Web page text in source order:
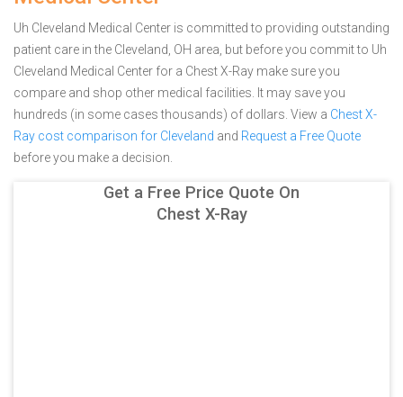
Uh Cleveland Medical Center is committed to providing outstanding
patient care in the Cleveland, OH area, but before you commit to Uh
Cleveland Medical Center for a Chest X-Ray make sure you
compare and shop other medical facilities. It may save you
hundreds (in some cases thousands) of dollars. View a Chest X-
Ray cost comparison for Cleveland and Request a Free Quote
before you make a decision.
Get a Free Price Quote On
Chest X-Ray